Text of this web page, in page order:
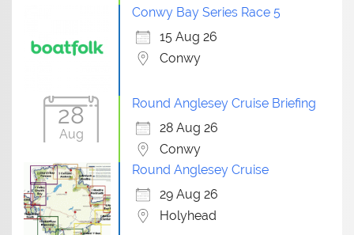
Conwy Bay Series Race 5
15 Aug 26
Conwy
28
Aug
Round Anglesey Cruise Briefing
28 Aug 26
Conwy
Round Anglesey Cruise
29 Aug 26
Holyhead